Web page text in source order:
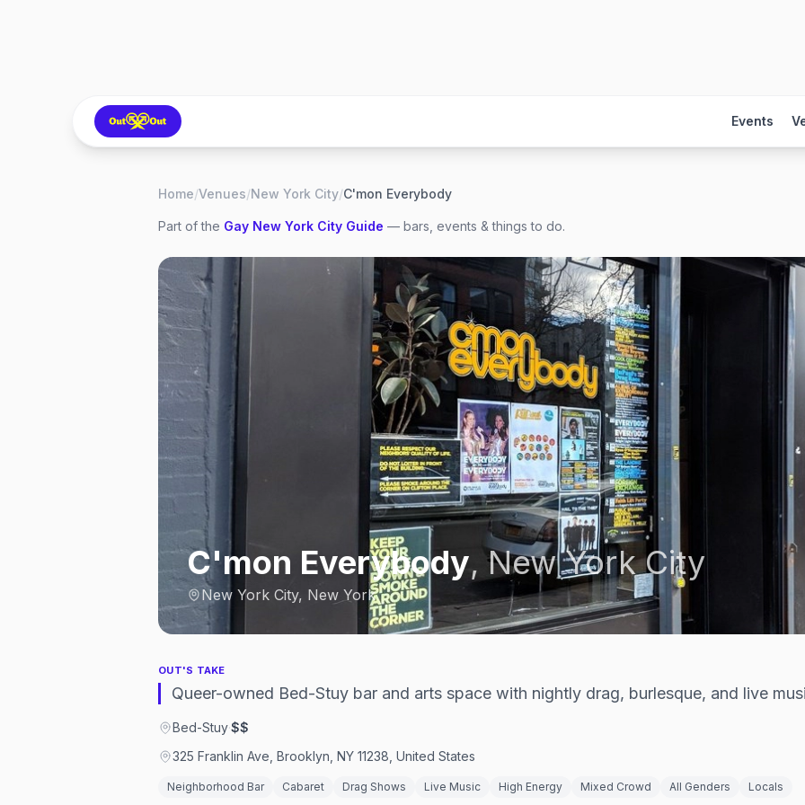
Events
Home/Venues/New York City/C'mon Everybody
Part of the Gay New York City Guide — bars, events & things to do.
C'mon Everybody,New York City
New York City, New York
OUT'S TAKE
Queer-owned Bed-Stuy bar and arts space with nightly drag, burlesque, and live
Bed-Stuy·$$
325 Franklin Ave, Brooklyn, NY 11238, United States
Neighborhood Bar Cabaret Drag Shows Live Music High Energy Mixed Crowd All Genders Locals